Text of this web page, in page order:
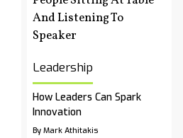
Leadership
How Leaders Can Spark
Innovation
By Mark Athitakis